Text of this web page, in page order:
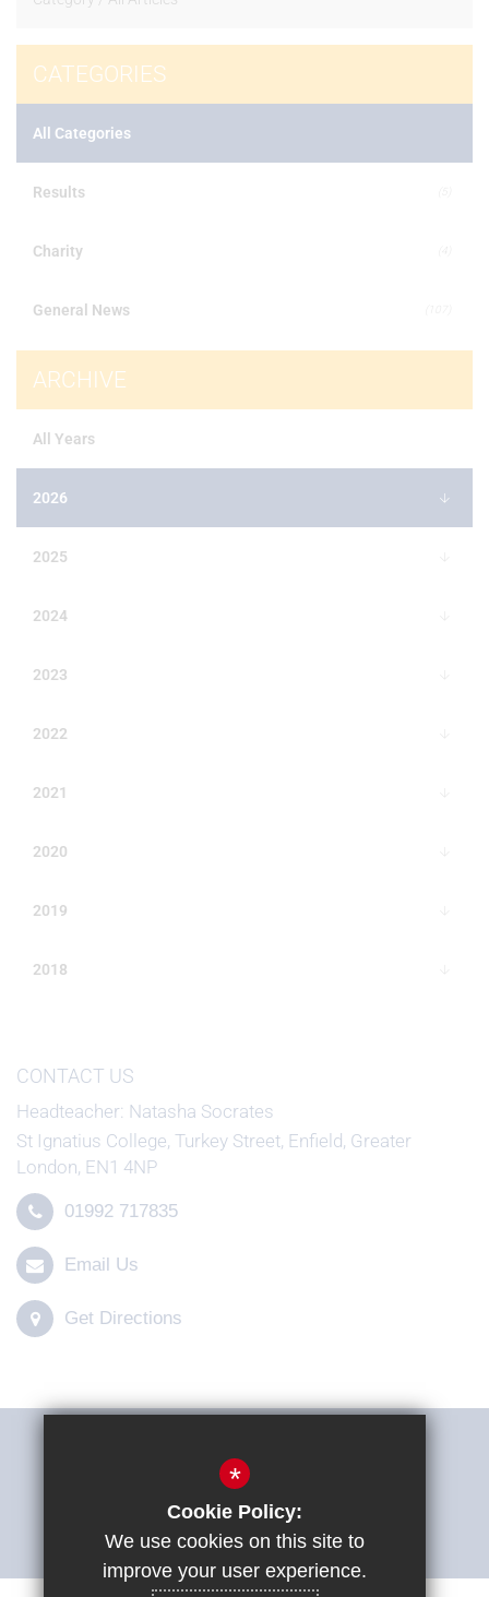
CATEGORIES
All Categories
Results
Charity
General News
ARCHIVE
All Years
2026
2025
2024
2023
2022
2021
2020
2019
2018
CONTACT US
Headteacher Natasha Socrates
St Ignatius College, Turkey Street, Enfield, Greater
London, EN1 4NP
01992 717835
Email Us
Get Directions
ACCESSIBILITY STATEMENT
*
Cookie Policy:
We use cookies on this site to
improve your user experience.